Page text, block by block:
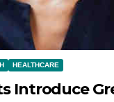
HEALTHCARE
Introduce